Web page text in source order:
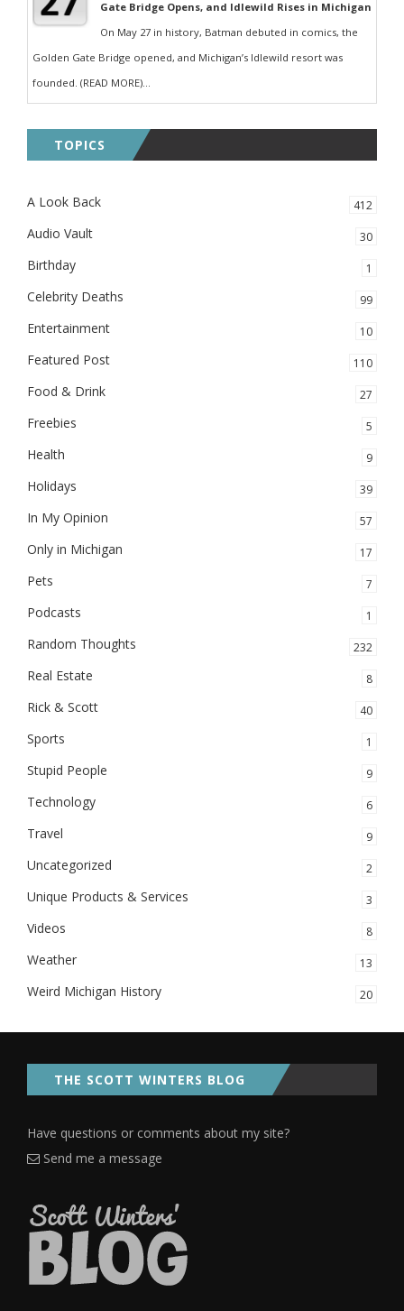
Gate Bridge Opens, and Idlewild Rises in Michigan
On May 27 in history, Batman debuted in comics, the
Golden Gate Bridge opened, and Michigan’s Idlewild resort was
founded. (READ MORE)...
TOPICS
A Look Back 412
Audio Vault 30
Birthday 1
Celebrity Deaths 99
Entertainment 10
Featured Post 110
Food & Drink 27
Freebies 5
Health 9
Holidays 39
In My Opinion 57
Only in Michigan 17
Pets 7
Podcasts 1
Random Thoughts 232
Real Estate 8
Rick & Scott 40
Sports 1
Stupid People 9
Technology 6
Travel 9
Uncategorized 2
Unique Products & Services 3
Videos 8
Weather 13
Weird Michigan History 20
THE SCOTT WINTERS BLOG
Have questions or comments about my site?
Send me a message